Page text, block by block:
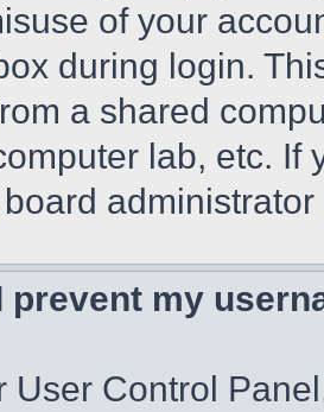
of your
during login.
a shared
lab, etc. If
prevent my
User Control